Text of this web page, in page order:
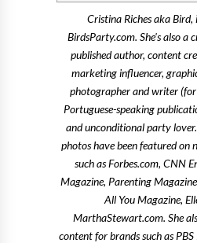
Cristina Riches aka Bird,
BirdsParty.com. She's also a
published author, content
marketing influencer,
photographer and writer (for
Portuguese-speaking
and unconditional party
photos have been featured on
such as Forbes.com, CNN
Magazine, Parenting
All You Magazine,
MarthaStewart.com. She
content for brands such as